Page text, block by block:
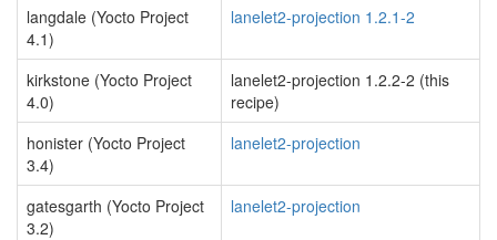
langdale (Yocto Project
4.1)
lanelet2-projection 1.2.1-2
kirkstone (Yocto Project
4.0)
lanelet2-projection 1.2.2-2 (this
recipe)
honister (Yocto Project
3.4)
lanelet2-projection
gatesgarth (Yocto Project
3.2)
lanelet2-projection